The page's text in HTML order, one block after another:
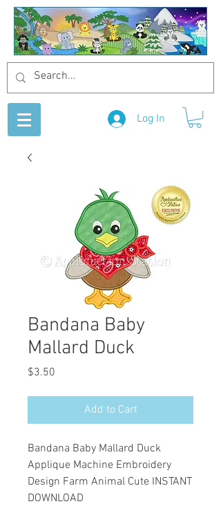
Log In
Bandana Baby
Mallard Duck
$3.50
Add to Cart
Bandana Baby Mallard Duck
Applique Machine Embroidery
Design Farm Animal Cute INSTANT
DOWNLOAD